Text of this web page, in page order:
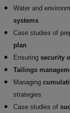
Water and
systems
Case studies of
plan
Ensuring security
Tailings
Managing
strategies
Case studies of